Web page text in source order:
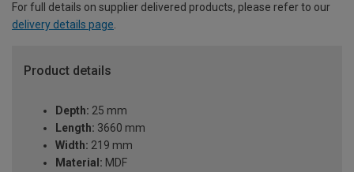
For full details on supplier delivered products, please refer to our
delivery details page
Product details
Depth: 25 mm
Length: 3660 mm
Width: 219 mm
Material: MDF